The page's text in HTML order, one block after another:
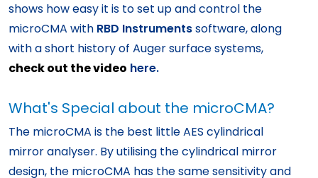
shows how easy it is to set up and control the
microCMA with RBD Instrumentssoftware, along
with a short history of Auger surface systems,
check out the video here.
What's Special about the microCMA?
The microCMA is the best little AES cylindrical
mirror analyser. By utilising the cylindrical mirror
design, the microCMA has the same sensitivity and